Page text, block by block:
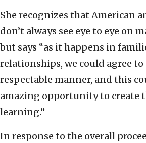
She recognizes that American
don’t always see eye to eye on
but says “as it happens in
relationships, we could agree to
respectable manner, and this
amazing opportunity to create
learning.”
In response to the overall